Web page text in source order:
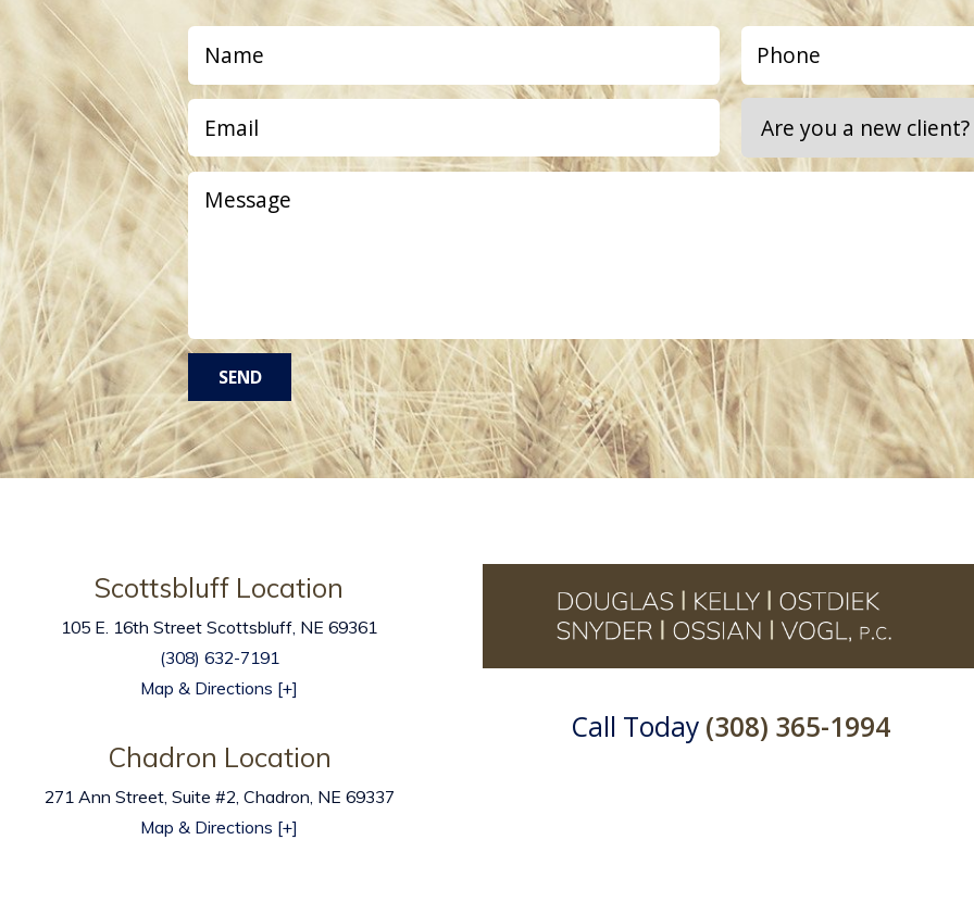
SEND
Scottsbluff Location
105 E. 16th StreetScottsbluff NE69361
(308) 632-7191
Map & Directions [+]
Chadron Location
271 Ann Street, Suite #2, Chadron, NE 69337
Map & Directions [+]
Call Today (308) 365-1994